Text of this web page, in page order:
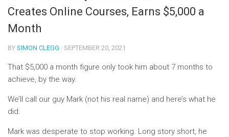
Creates Online Courses, Earns $5,000 a
Month
BY SIMON CLEGG · SEPTEMBER 20, 2021
That $5,000 a month figure only took him about 7 months to
achieve, by the way.
We’ll call our guy Mark (not his real name) and here’s what he
did.
Mark was desperate to stop working. Long story short, he